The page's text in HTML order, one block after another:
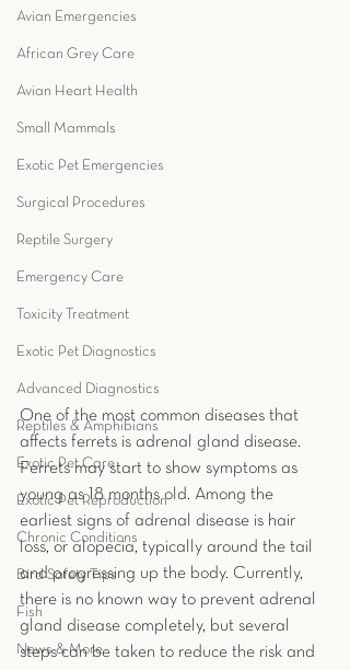
Avian Emergencies
African Grey Care
Avian Heart Health
Small Mammals
Exotic Pet Emergencies
Surgical Procedures
Reptile Surgery
Emergency Care
Toxicity Treatment
Exotic Pet Diagnostics
Advanced Diagnostics
Reptiles & Amphibians
Exotic Pet Care
Exotic Pet Reproduction
Chronic Conditions
Bird Safety Tips
Fish
News & More
One of the most common diseases that
affects ferrets is adrenal gland disease.
Ferrets may start to show symptoms as
young as 18 months old. Among the
earliest signs of adrenal disease is hair
loss, or alopecia, typically around the tail
and progressing up the body. Currently,
there is no known way to prevent adrenal
gland disease completely, but several
steps can be taken to reduce the risk and